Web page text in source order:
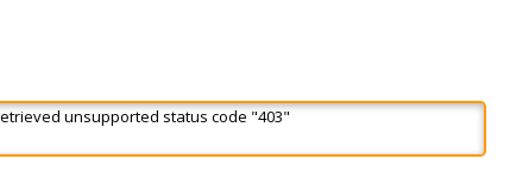
unsupported status code "403"